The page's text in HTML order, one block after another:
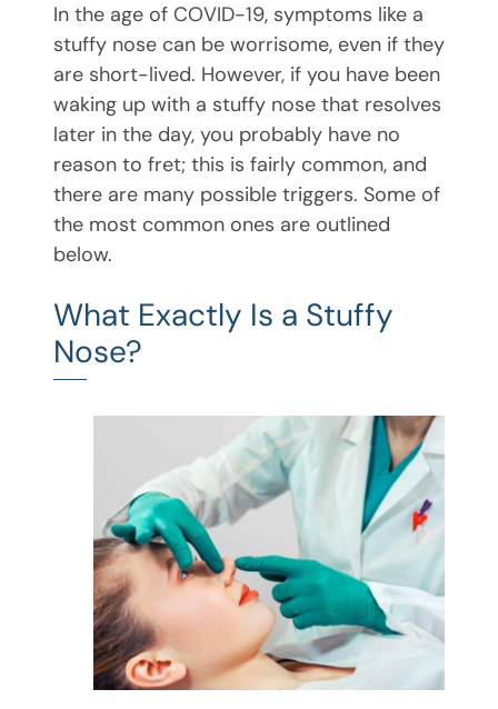
In the age of COVID-19, symptoms like a
stuffy nose can be worrisome, even if they
are short-lived. However, if you have been
waking up with a stuffy nose that resolves
later in the day, you probably have no
reason to fret; this is fairly common, and
there are many possible triggers. Some of
the most common ones are outlined
below.
What Exactly Is a Stuffy
Nose?